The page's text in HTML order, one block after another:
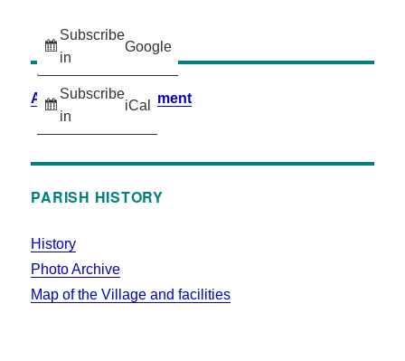
Subscribe
in
Google
Subscribe
in
iCal
Accessibility Statement
PARISH HISTORY
History
Photo Archive
Map of the Village and facilities